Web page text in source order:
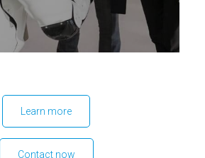
Learn more
Contact now